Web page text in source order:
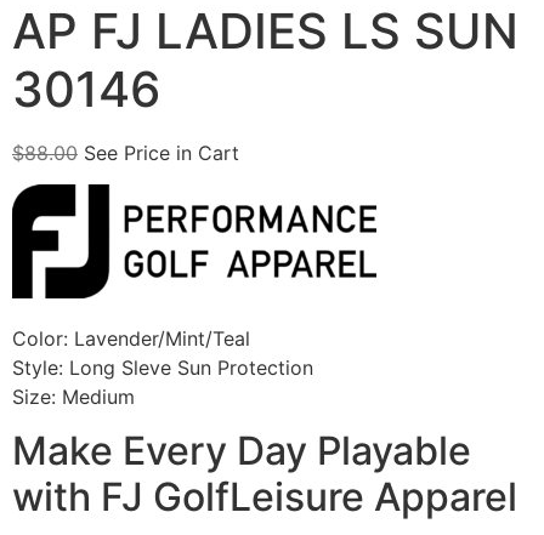
AP FJ LADIES LS SUN
30146
$88.00 See Price in Cart
Color: Lavender/Mint/Teal
Style: Long Sleve Sun Protection
Size: Medium
Make Every Day Playable
with FJ GolfLeisure Apparel